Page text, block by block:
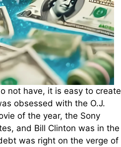
not have, it is easy to create
obsessed with the O.J.
of the year, the Sony
and Bill Clinton was in the
was right on the verge of